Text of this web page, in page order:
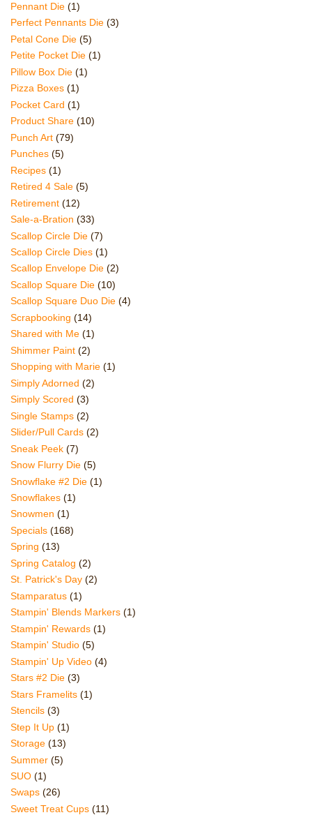
Pennant Die (1)
Perfect Pennants Die (3)
Petal Cone Die (5)
Petite Pocket Die (1)
Pillow Box Die (1)
Pizza Boxes (1)
Pocket Card (1)
Product Share (10)
Punch Art (79)
Punches (5)
Recipes (1)
Retired 4 Sale (5)
Retirement (12)
Sale-a-Bration (33)
Scallop Circle Die (7)
Scallop Circle Dies (1)
Scallop Envelope Die (2)
Scallop Square Die (10)
Scallop Square Duo Die (4)
Scrapbooking (14)
Shared with Me (1)
Shimmer Paint (2)
Shopping with Marie (1)
Simply Adorned (2)
Simply Scored (3)
Single Stamps (2)
Slider/Pull Cards (2)
Sneak Peek (7)
Snow Flurry Die (5)
Snowflake #2 Die (1)
Snowflakes (1)
Snowmen (1)
Specials (168)
Spring (13)
Spring Catalog (2)
St. Patrick's Day (2)
Stamparatus (1)
Stampin' Blends Markers (1)
Stampin' Rewards (1)
Stampin' Studio (5)
Stampin' Up Video (4)
Stars #2 Die (3)
Stars Framelits (1)
Stencils (3)
Step It Up (1)
Storage (13)
Summer (5)
SUO (1)
Swaps (26)
Sweet Treat Cups (11)